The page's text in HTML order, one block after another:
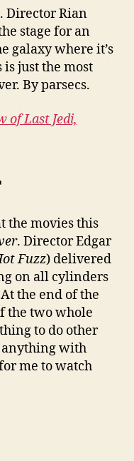
Director Rian
stage for an
galaxy where it’s
just the most
By parsecs.
of Last Jedi,
the movies this
. Director Edgar
Fuzz) delivered
on all cylinders
the end of the
the two whole
to do other
with
me to watch